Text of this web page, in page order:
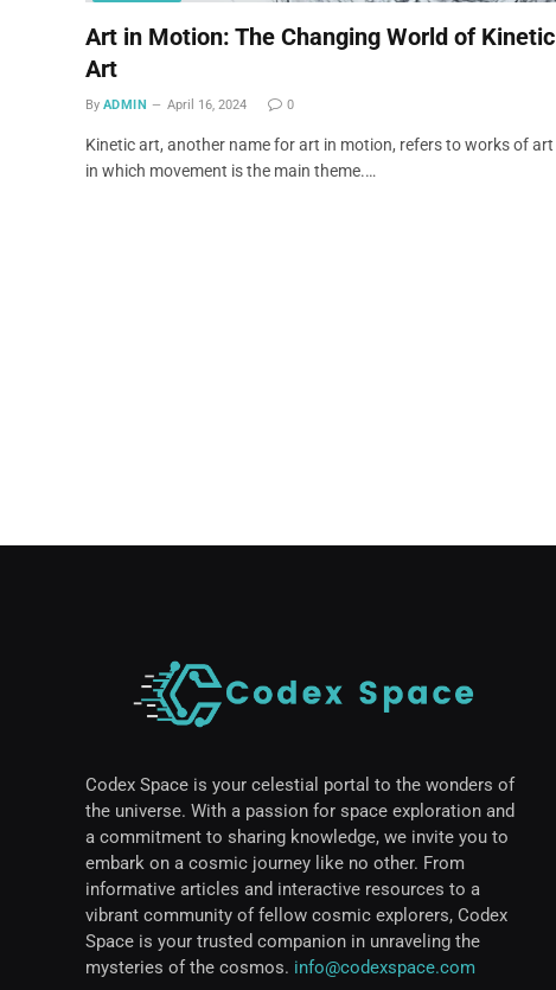
Art in Motion: The Changing World of Kinetic
Art
By ADMIN April 16, 2024 0
Kinetic art, another name for art in motion, refers to works of art
in which movement is the main theme.…
Codex Space is your celestial portal to the wonders of
the universe. With a passion for space exploration and
a commitment to sharing knowledge, we invite you to
embark on a cosmic journey like no other. From
informative articles and interactive resources to a
vibrant community of fellow cosmic explorers, Codex
Space is your trusted companion in unraveling the
mysteries of the cosmos. info@codexspace.com